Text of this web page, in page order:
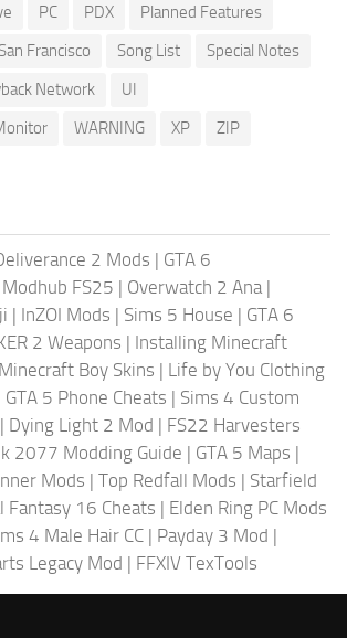
PC PDX
Planned Features
San Francisco Song List
Special Notes
Network
UI
WARNING XP ZIP
2 Mods | GTA 6
Modhub FS25 | Overwatch 2 Ana |
| InZOI Mods | Sims 5 House | GTA 6
2 Weapons | Installing Minecraft
Minecraft Boy Skins | Life by You Clothing
GTA 5 Phone Cheats | Sims 4 Custom
| Dying Light 2 Mod | FS22 Harvesters
2077 Modding Guide | GTA 5 Maps |
Mods | Top Redfall Mods | Starfield
Fantasy 16 Cheats | Elden Ring PC Mods
4 Male Hair CC | Payday 3 Mod |
Legacy Mod | FFXIV TexTools